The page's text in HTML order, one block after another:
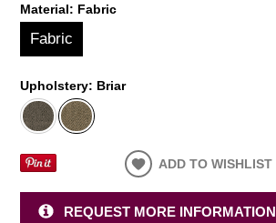
Material: Fabric
Fabric
Upholstery: Briar
ADD TO WISHLIST
REQUEST MORE INFORMATION